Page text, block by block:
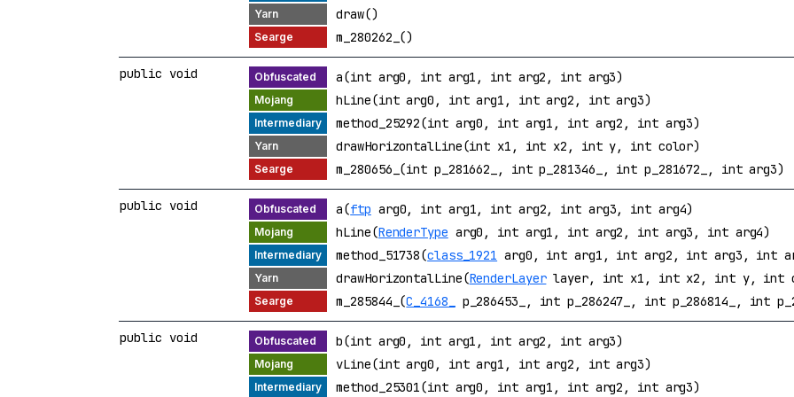
draw()
m_280262_()
public void
a(int arg0, int arg1, int arg2, int arg3)
hLine(int arg0, int arg1, int arg2, int arg3)
method_25292(int arg0, int arg1, int arg2, int arg3)
drawHorizontalLine(int x1, int x2, int y, int color)
m_280656_(int p_281662_, int p_281346_, int p_281672_, int arg3)
public void a(ftp arg0, int arg1, int arg2, int arg3, int arg4)
hLine(RenderType arg0, int arg1, int arg2, int arg3, int arg4)
method_51738(class_1921 arg0, int arg1, int arg2, int arg3, int
drawHorizontalLine(RenderLayerlayer, int x1, int x2, int y, int
m_285844_(C_4168_ p_286453_, int p_286247_, int p_286814_, int
public void
b(int arg0, int arg1, int arg2, int arg3)
vLine(int arg0, int arg1, int arg2, int arg3)
method_25301(int arg0, int arg1, int arg2, int arg3)